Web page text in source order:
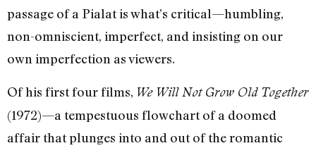
passage of a Pialat is what’s critical—humbling,
non-omniscient, imperfect, and insisting on our
own imperfection as viewers.
Of his first four films, We Will Not Grow Old Together
(1972)—a tempestuous flowchart of a doomed
affair that plunges into and out of the romantic